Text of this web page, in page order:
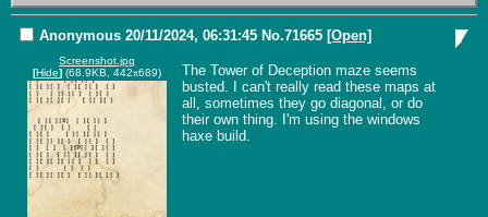
Anonymous 20/11/2024, 06:31:45 No.71665 [Open]
Screenshot.jpg
[Hide] (68.9KB, 442x689)
The Tower of Deception maze seems
busted. I can't really read these maps at
all, sometimes they go diagonal, or do
their own thing. I'm using the windows
haxe build.